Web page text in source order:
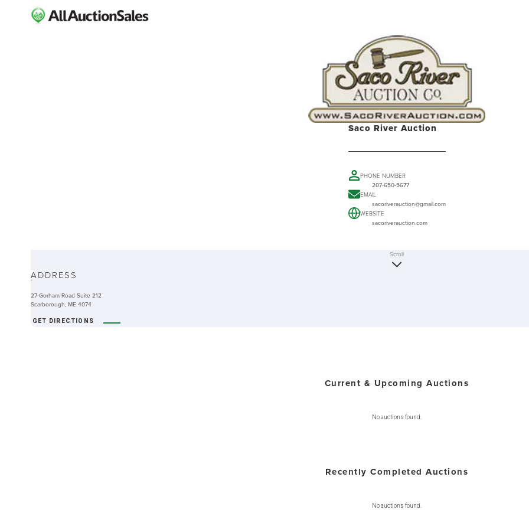
Saco River Auction
PHONE NUMBER
207-650-5677
EMAIL
sacoriverauction@gmail.com
WEBSITE
sacoriverauction.com
-
Scroll
ADDRESS
27 Gorham Road Suite 212
Scarborough, ME 4074
GET DIRECTIONS
Current & Upcoming Auctions
No auctions found.
Recently Completed Auctions
No auctions found.